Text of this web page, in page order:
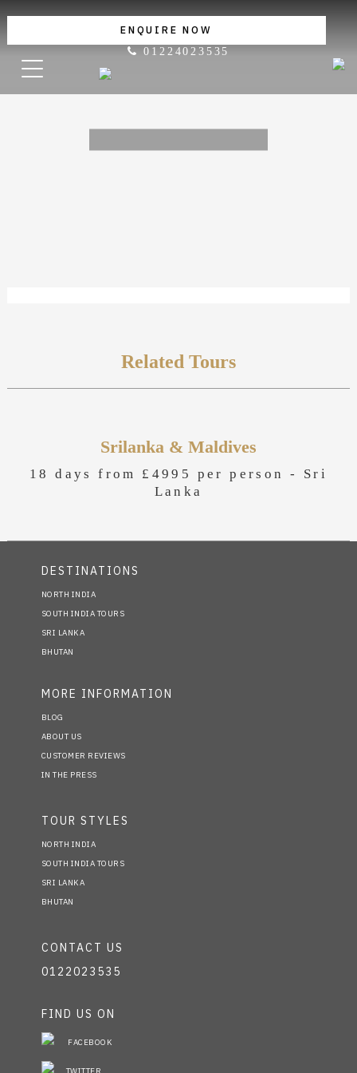
ENQUIRE NOW
01224023535
Related Tours
Srilanka & Maldives
18 days from £4995 per person - Sri
Lanka
DESTINATIONS
NORTH INDIA
SOUTH INDIA TOURS
SRI LANKA
BHUTAN
MORE INFORMATION
BLOG
ABOUT US
CUSTOMER REVIEWS
IN THE PRESS
TOUR STYLES
NORTH INDIA
SOUTH INDIA TOURS
SRI LANKA
BHUTAN
CONTACT US
0122023535
FIND US ON
FACEBOOK
TWITTER